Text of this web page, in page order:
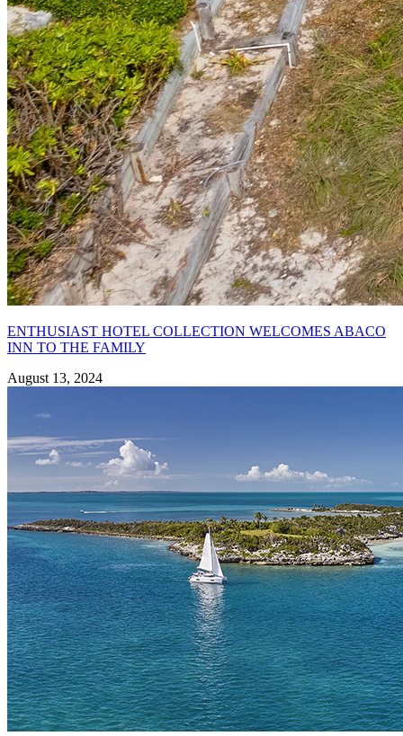
ENTHUSIAST HOTEL COLLECTION WELCOMES ABACO
INN TO THE FAMILY
August 13, 2024